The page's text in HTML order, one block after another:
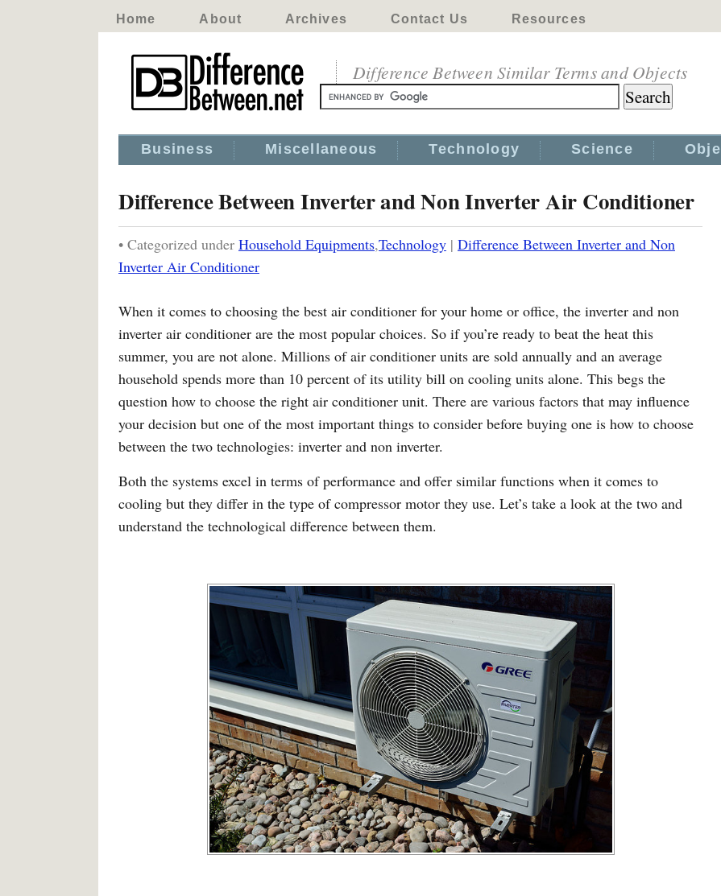
Home About Archives Contact Us Resources
Difference Between Similar Terms and Objects
Business Miscellaneous Technology Science
Difference Between Inverter and Non Inverter Air Conditioner
• Categorized under Household Equipments,Technology | Difference Between Inverter and Non
Inverter Air Conditioner
When it comes to choosing the best air conditioner for your home or office, the inverter and non
inverter air conditioner are the most popular choices. So if you’re ready to beat the heat this
summer, you are not alone. Millions of air conditioner units are sold annually and an average
household spends more than 10 percent of its utility bill on cooling units alone. This begs the
question how to choose the right air conditioner unit. There are various factors that may influence
your decision but one of the most important things to consider before buying one is how to choose
between the two technologies: inverter and non inverter.
Both the systems excel in terms of performance and offer similar functions when it comes to
cooling but they differ in the type of compressor motor they use. Let’s take a look at the two and
understand the technological difference between them.